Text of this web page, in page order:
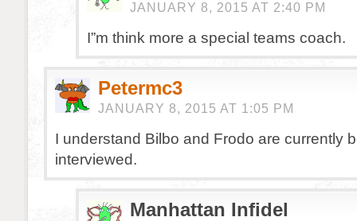
JANUARY 8, 2015 AT 2:40 PM
I”m think more a special teams coach.
Petermc3
JANUARY 8, 2015 AT 1:05 PM
I understand Bilbo and Frodo are currently
interviewed.
Manhattan Infidel